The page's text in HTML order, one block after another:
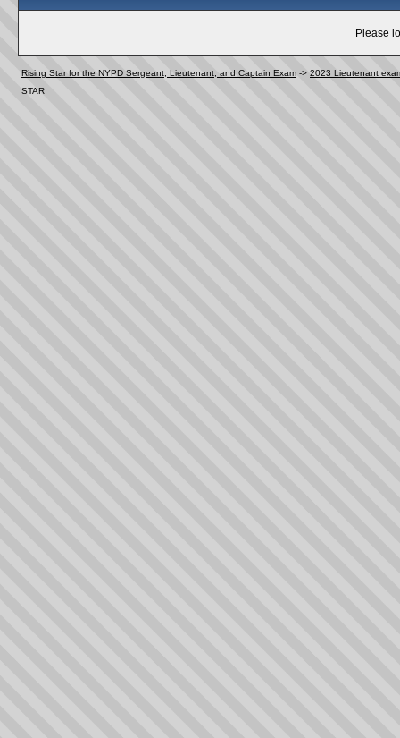
Please
Rising Star for the NYPD Sergeant, Lieutenant, and Captain Exam -> 2023 Lieutenant
STAR